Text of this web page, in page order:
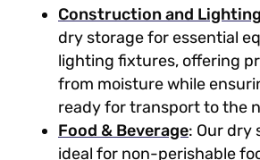
Construction and Lighting
dry storage for essential
lighting fixtures, offering
from moisture while
ready for transport to the
Food & Beverage: Our dry
ideal for non-perishable